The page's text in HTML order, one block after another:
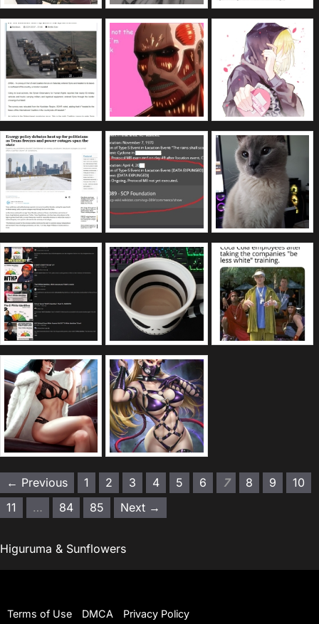
← Previous 1 2 3 4 5 6 7 8 9
10
11
… 84 85 Next →
Higuruma & Sunflowers
Terms of Use DMCA Privacy Policy